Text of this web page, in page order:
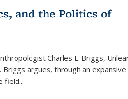
and the Politics of
Charles L. Briggs,
argues, through an expansive
field...